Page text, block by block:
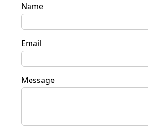
Name
Email
Message